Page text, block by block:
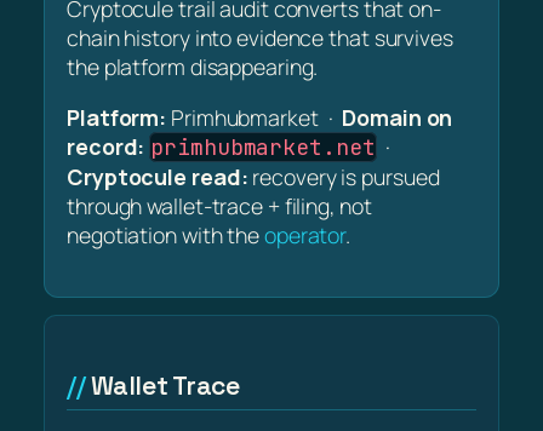
Cryptocule trail audit converts that on-
chain history into evidence that survives
the platform disappearing.
Platform: Primhubmarket · Domain on
record: primhubmarket.net ·
Cryptocule read: recovery is pursued
through wallet-trace + filing, not
negotiation with theoperator.
Wallet Trace